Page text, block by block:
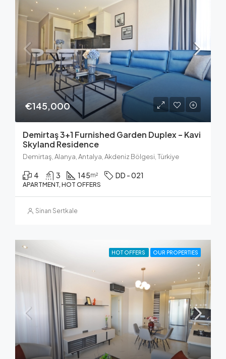
€145,000
Demirtaş 3+1 Furnished Garden Duplex – Kavi
Skyland Residence
Demirtaş, Alanya, Antalya, Akdeniz Bölgesi, Türkiye
4 3 145m² DD - 021
APARTMENT, HOT OFFERS
Sinan Sertkale
HOT OFFERS OUR PROPERTIES